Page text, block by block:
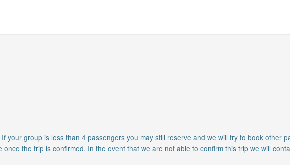
your group is less than 4 passengers you may still reserve and we will try to book other
the trip is confirmed. In the event that we are not able to confirm this trip we will